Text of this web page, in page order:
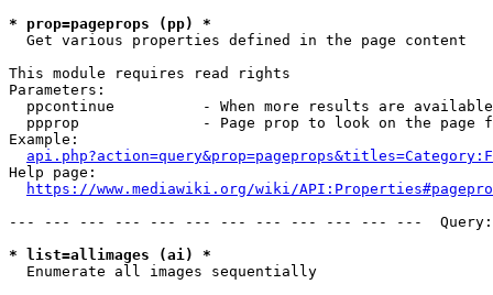
* prop=pageprops (pp) *
  Get various properties defined in the page content
This module requires read rights
Parameters:
ppcontinue          - When more results are
ppprop              - Page prop to look on the page
Example:
Help page:
https://www.mediawiki.org/wiki/
--- --- --- --- --- --- --- --- --- --- --- ---
* list=allimages (ai) *
  Enumerate all images sequentially